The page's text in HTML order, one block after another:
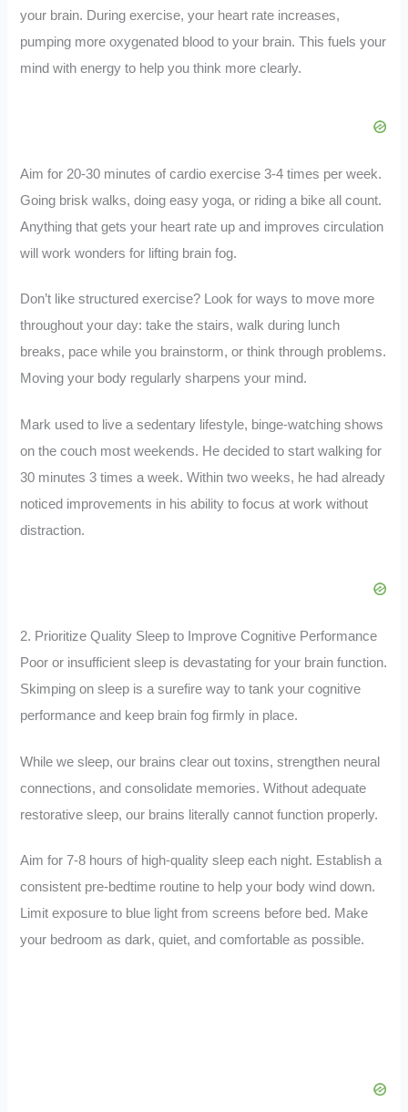
your brain. During exercise, your heart rate increases,
pumping more oxygenated blood to your brain. This fuels your
mind with energy to help you think more clearly.
Aim for 20-30 minutes of cardio exercise 3-4 times per week.
Going brisk walks, doing easy yoga, or riding a bike all count.
Anything that gets your heart rate up and improves circulation
will work wonders for lifting brain fog.
Don’t like structured exercise? Look for ways to move more
throughout your day: take the stairs, walk during lunch
breaks, pace while you brainstorm, or think through problems.
Moving your body regularly sharpens your mind.
Mark used to live a sedentary lifestyle, binge-watching shows
on the couch most weekends. He decided to start walking for
30 minutes 3 times a week. Within two weeks, he had already
noticed improvements in his ability to focus at work without
distraction.
2. Prioritize Quality Sleep to Improve Cognitive Performance
Poor or insufficient sleep is devastating for your brain function.
Skimping on sleep is a surefire way to tank your cognitive
performance and keep brain fog firmly in place.
While we sleep, our brains clear out toxins, strengthen neural
connections, and consolidate memories. Without adequate
restorative sleep, our brains literally cannot function properly.
Aim for 7-8 hours of high-quality sleep each night. Establish a
consistent pre-bedtime routine to help your body wind down.
Limit exposure to blue light from screens before bed. Make
your bedroom as dark, quiet, and comfortable as possible.